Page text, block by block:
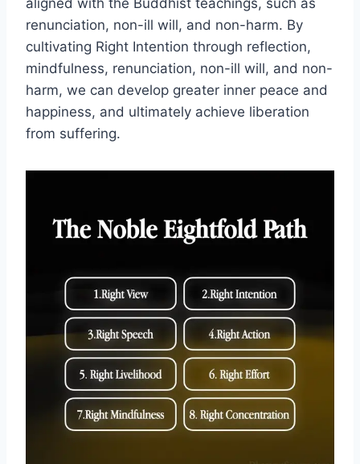
renunciation, non-ill will, and non-harm. By
cultivating Right Intention through reflection,
mindfulness, renunciation, non-ill will, and non-
harm, we can develop greater inner peace and
happiness, and ultimately achieve liberation
from suffering.